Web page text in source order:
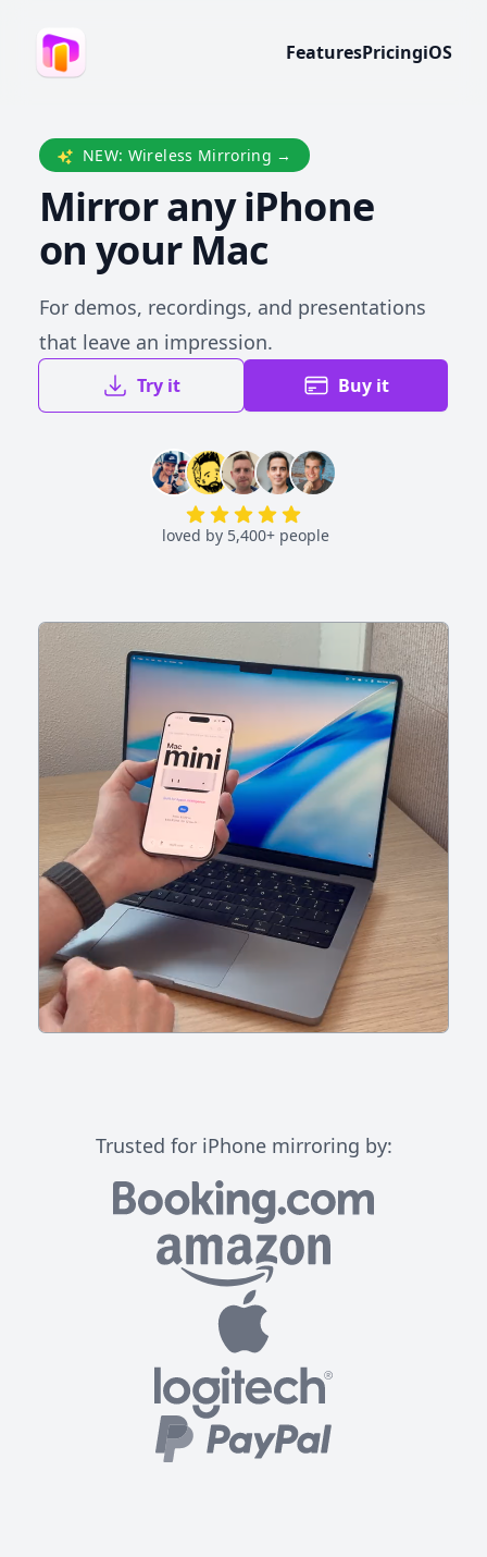
FeaturesPricingiOS
NEW: Wireless Mirroring →
Mirror any iPhone
on your Mac
For demos, recordings, and presentations
that leave an impression.
Try it Buy it
loved by 5,400+ people
Trusted for iPhone mirroring by: